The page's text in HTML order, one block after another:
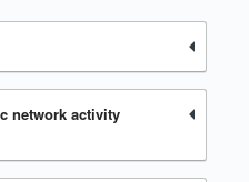
network activity